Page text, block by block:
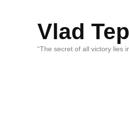
Vlad
“The secret of all victory lies